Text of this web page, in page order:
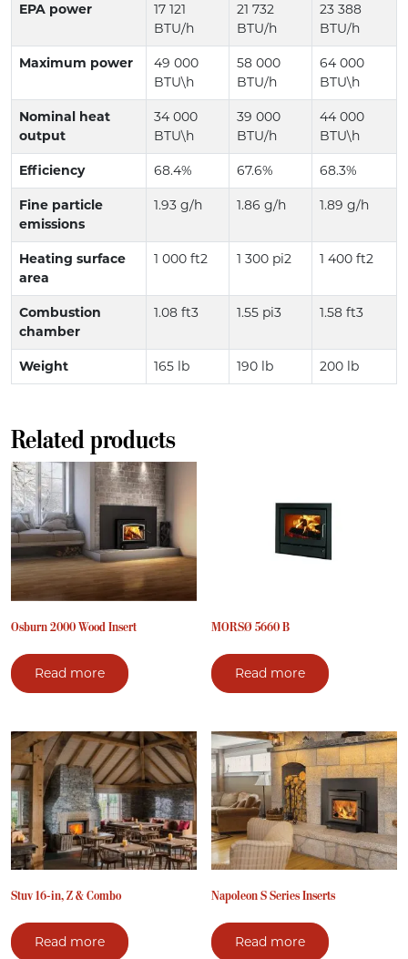
EPA power
17 121
BTU/h
21 732
BTU/h
23 388
BTU/h
Maximum power
49 000
BTU\h
58 000
BTU/h
64 000
BTU\h
Nominal heat
output
34 000
BTU\h
39 000
BTU/h
44 000
BTU\h
Efficiency 68.4% 67.6% 68.3%
Fine particle
emissions
1.93 g/h 1.86 g/h 1.89 g/h
Heating surface
area
1 000 ft2 1 300 pi2 1 400 ft2
Combustion
chamber
1.08 ft3 1.55 pi3 1.58 ft3
Weight 165 lb 190 lb 200 lb
Related products
Osburn 2000 Wood Insert
Read more
MORSØ 5660 B
Read more
Stuv 16-in, Z & Combo
Read more
Napoleon S Series Inserts
Read more